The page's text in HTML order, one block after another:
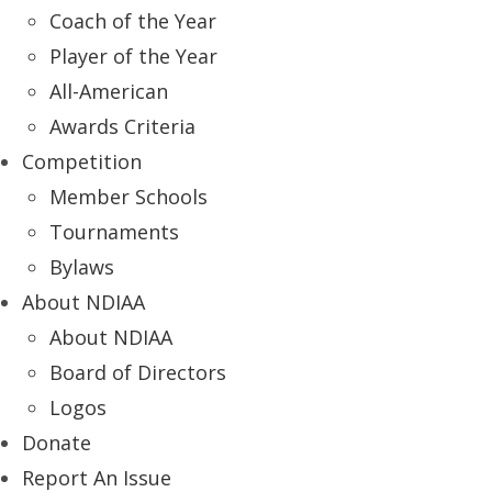
Coach of the Year
Player of the Year
All-American
Awards Criteria
Competition
Member Schools
Tournaments
Bylaws
About NDIAA
About NDIAA
Board of Directors
Logos
Donate
Report An Issue